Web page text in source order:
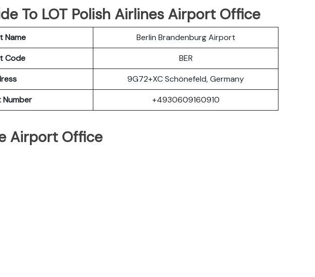
To LOT Polish Airlines Airport Office
Name
Berlin Brandenburg Airport
Code
BER
9G72+XC Schönefeld, Germany
+4930609160910
Airport Office